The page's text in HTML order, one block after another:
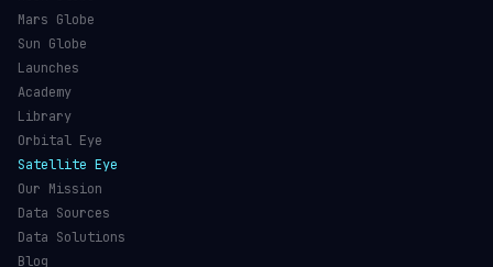
Mars Globe
Sun Globe
Launches
Academy
Library
Orbital Eye
Satellite Eye
Our Mission
Data Sources
Data Solutions
Blog